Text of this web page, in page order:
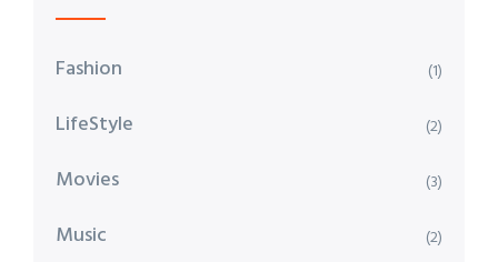
Fashion (1)
LifeStyle (2)
Movies (3)
Music (2)